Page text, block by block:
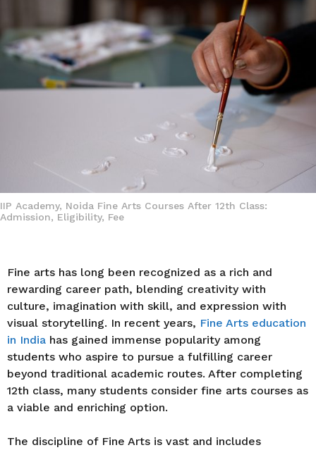
IIP Academy, Noida Fine Arts Courses After 12th Class:
Admission, Eligibility, Fee
Fine arts has long been recognized as a rich and
rewarding career path, blending creativity with
culture, imagination with skill, and expression with
visual storytelling. In recent years, Fine Arts education
in India has gained immense popularity among
students who aspire to pursue a fulfilling career
beyond traditional academic routes. After completing
12th class, many students consider fine arts courses as
a viable and enriching option.
The discipline of Fine Arts is vast and includes